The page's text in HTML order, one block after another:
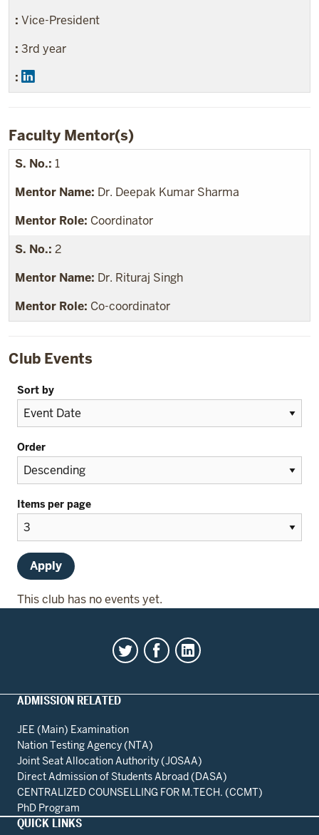
Vice-President
3rd year
Faculty Mentor(s)
1
Dr. Deepak Kumar Sharma
Coordinator
2
Dr. Rituraj Singh
Co-coordinator
Club Events
Sort by
Order
Items per page
This club has no events yet.
ADMISSION RELATED
JEE (Main) Examination
Nation Testing Agency (NTA)
Joint Seat Allocation Authority (JOSAA)
Direct Admission of Students Abroad (DASA)
CENTRALIZED COUNSELLING FOR M.TECH. (CCMT)
PhD Program
QUICK LINKS